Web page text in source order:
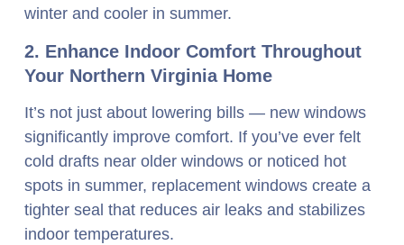
winter and cooler in summer.
2. Enhance Indoor Comfort Throughout
Your Northern Virginia Home
It’s not just about lowering bills — new windows
significantly improve comfort. If you’ve ever felt
cold drafts near older windows or noticed hot
spots in summer, replacement windows create a
tighter seal that reduces air leaks and stabilizes
indoor temperatures.